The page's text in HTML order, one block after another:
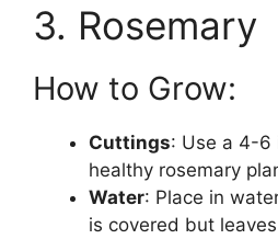
3. Rosemary
How to Grow:
Cuttings: Use a 4-6
healthy rosemary
Water: Place in
is covered but